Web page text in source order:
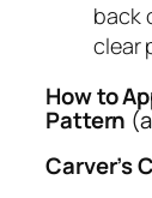
back
clear
How to
Pattern
Carver’s